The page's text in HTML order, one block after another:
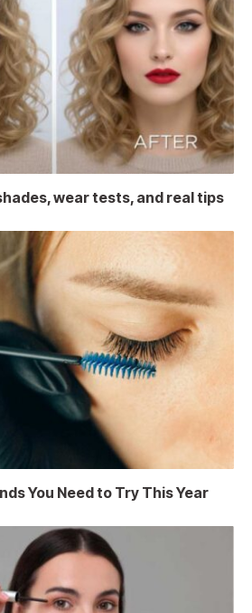
wear tests, and real tips
You Need to Try This Year